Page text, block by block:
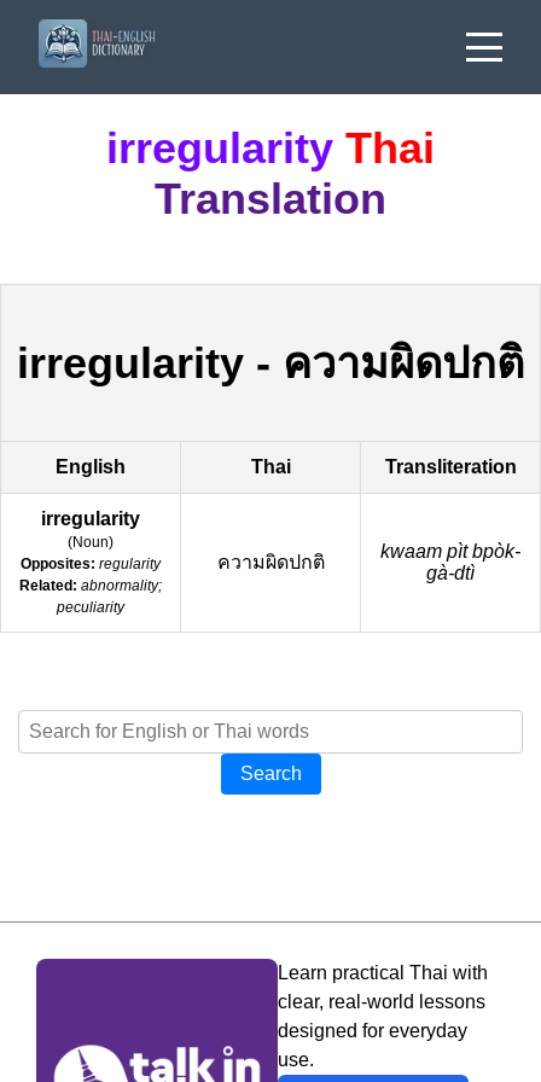
irregularity Thai
Translation
irregularity - ความผิดปกติ
English Thai Transliteration
irregularity
(Noun)
Opposites: regularity
Related: abnormality;
peculiarity
ความผิดปกติ
kwaam pìt bpòk-
gà-dtì
Search
Learn practical Thai with
clear, real-world lessons
designed for everyday
use.